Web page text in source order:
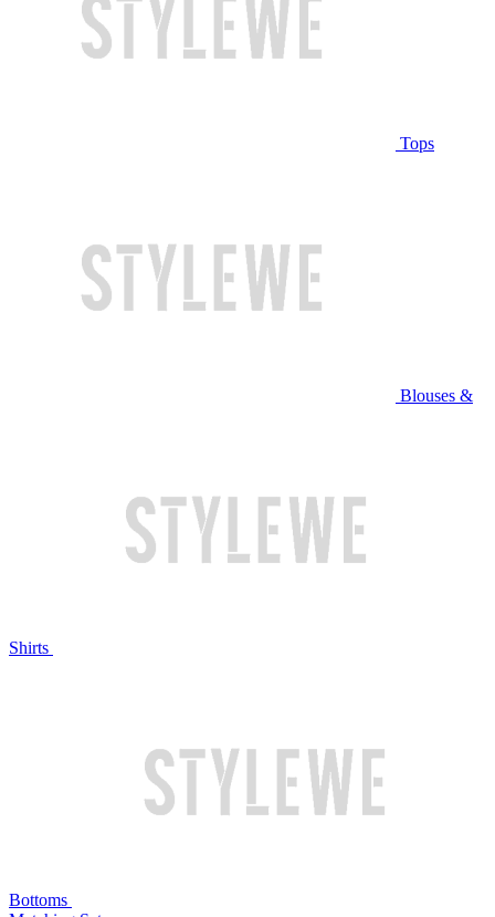
Tops
Blouses &
Shirts
Bottoms